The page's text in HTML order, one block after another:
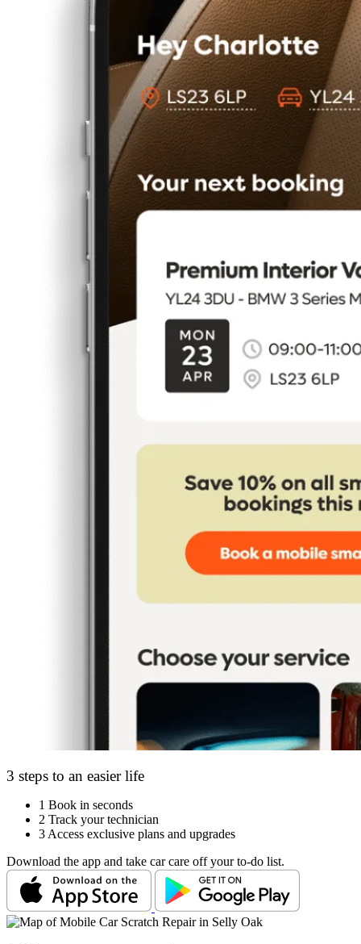
3 steps to an easier life
1 Book in seconds
2 Track your technician
3 Access exclusive plans and upgrades
Download the app and take car care off your to-do list.